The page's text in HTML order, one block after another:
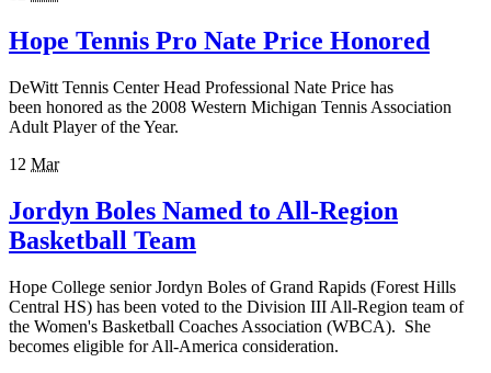
Hope Tennis Pro Nate Price Honored
DeWitt Tennis Center Head Professional Nate Price has
been honored as the 2008 Western Michigan Tennis Association
Adult Player of the Year.
12 Mar
Jordyn Boles Named to All-Region
Basketball Team
Hope College senior Jordyn Boles of Grand Rapids (Forest Hills
Central HS) has been voted to the Division III All-Region team of
the Women's Basketball Coaches Association (WBCA). She
becomes eligible for All-America consideration.